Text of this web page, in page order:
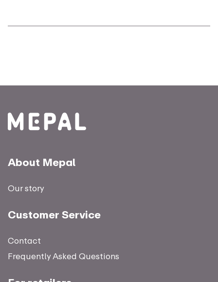
About Mepal
Our story
Customer Service
Contact
Frequently Asked Questions